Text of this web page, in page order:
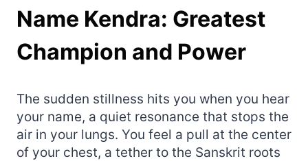
Name Kendra: Greatest
Champion and Power
The sudden stillness hits you when you hear
your name, a quiet resonance that stops the
air in your lungs. You feel a pull at the center
of your chest, a tether to the Sanskrit roots